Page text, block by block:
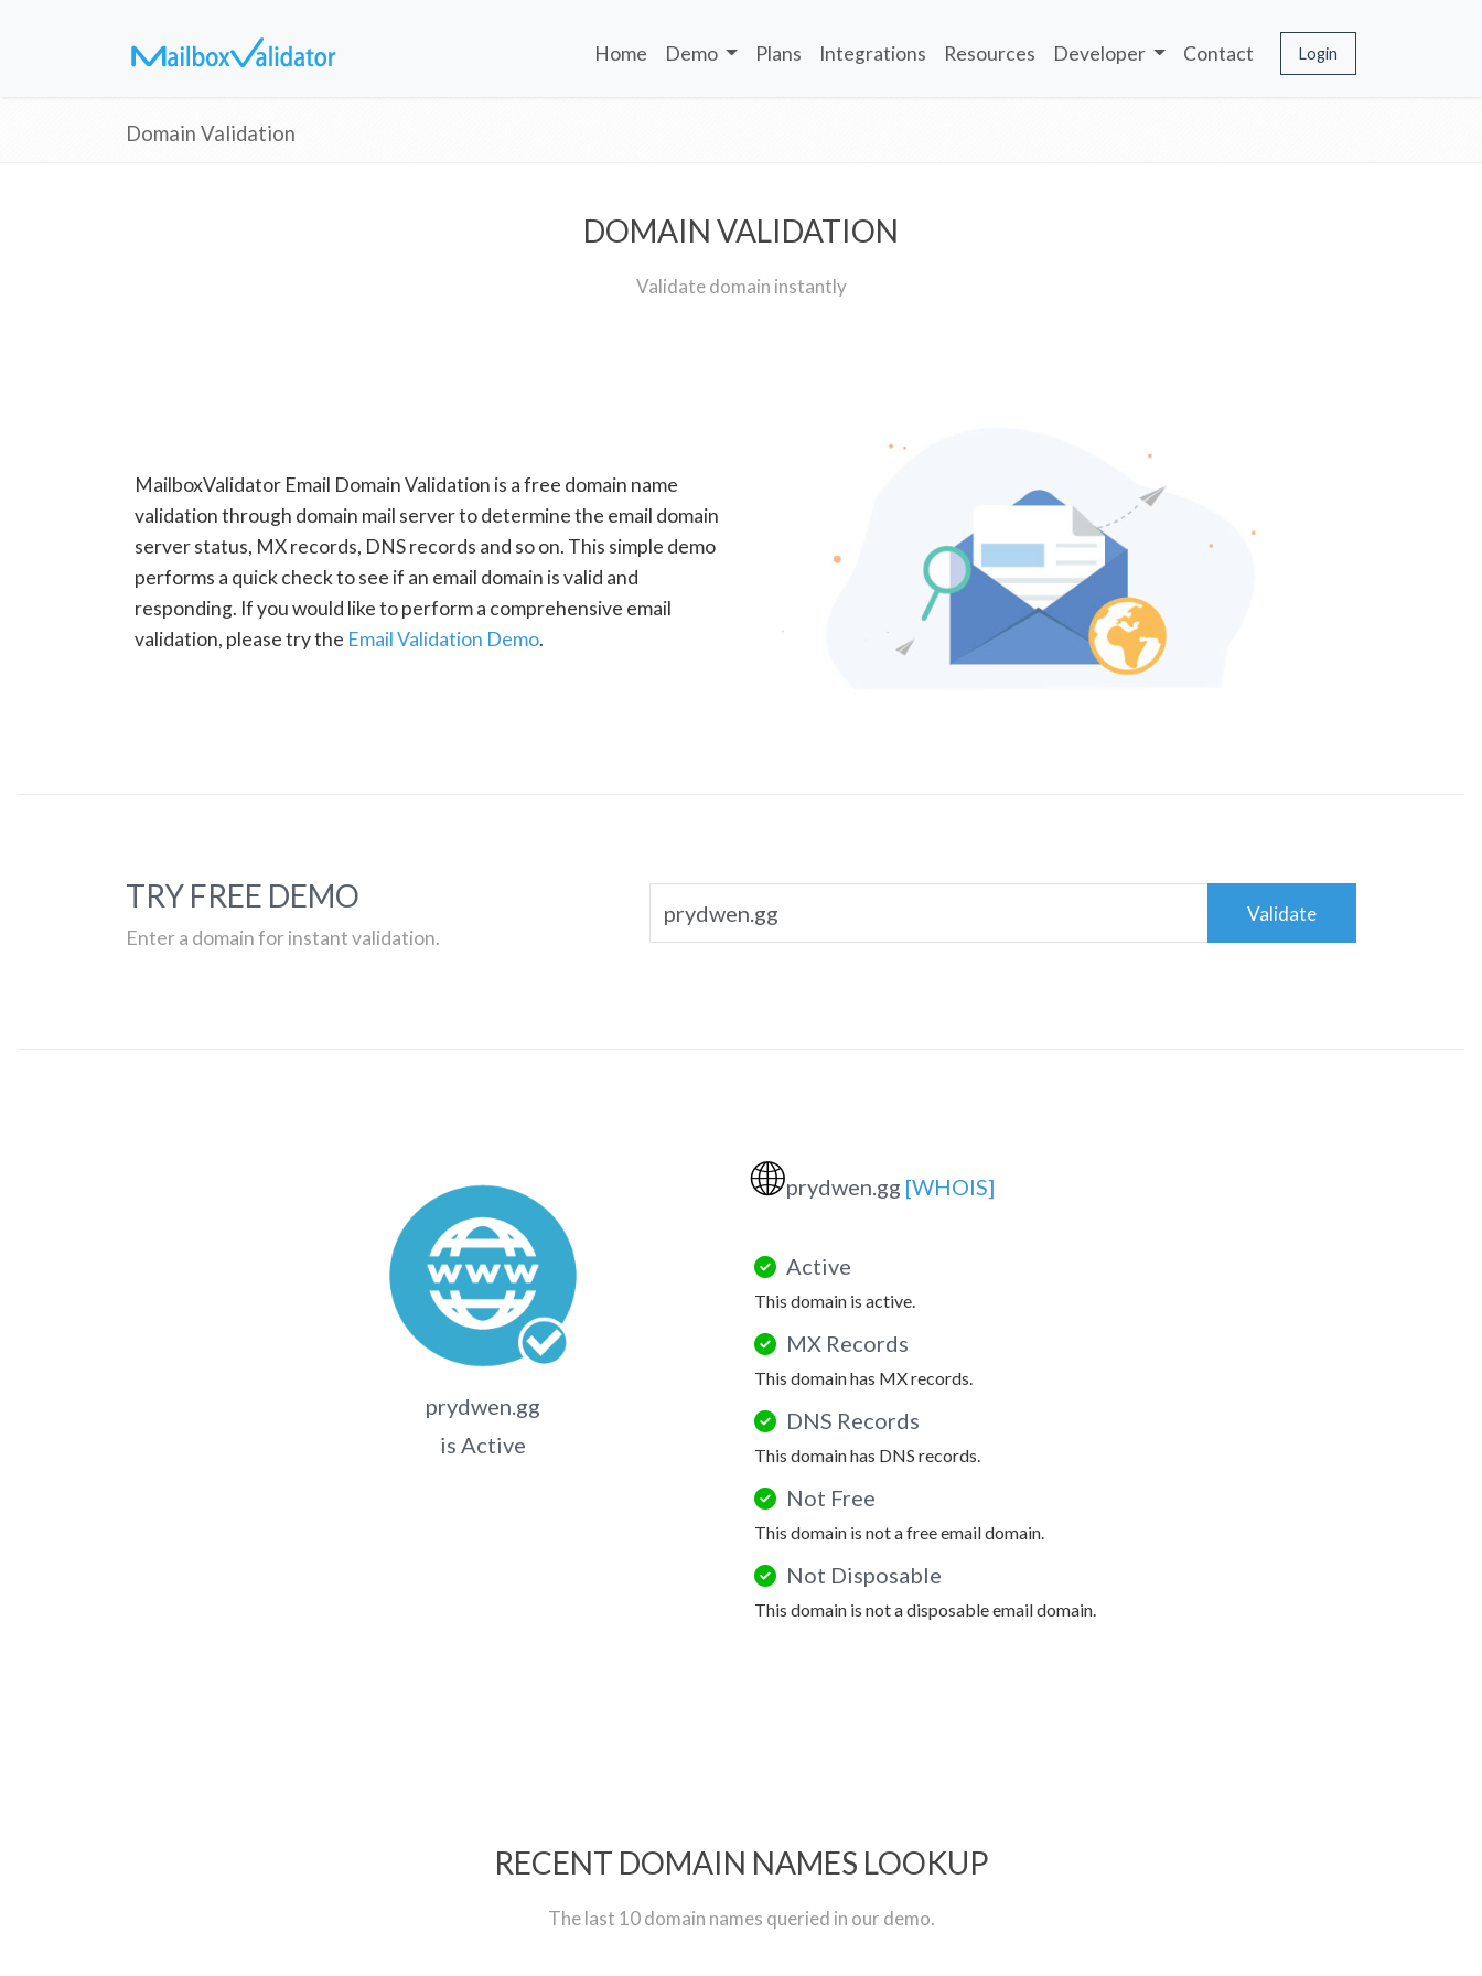
Home Demo Plans Integrations Resources Developer Contact Login
Domain Validation
DOMAIN VALIDATION
Validate domain instantly
MailboxValidator Email Domain Validation is a free domain name
validation through domain mail server to determine the email domain
server status, MX records, DNS records and so on. This simple demo
performs a quick check to see if an email domain is valid and
responding. If you would like to perform a comprehensive email
validation, please try the Email Validation Demo.
TRY FREE DEMO
Enter a domain for instant validation.
Validate
prydwen.gg
is Active
🌐prydwen.gg [WHOIS]
Active
This domain is active.
MX Records
This domain has MX records.
DNS Records
This domain has DNS records.
Not Free
This domain is not a free email domain.
Not Disposable
This domain is not a disposable email domain.
RECENT DOMAIN NAMES LOOKUP
The last 10 domain names queried in our demo.